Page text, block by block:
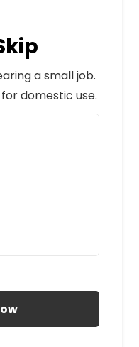
a small job.
domestic use.